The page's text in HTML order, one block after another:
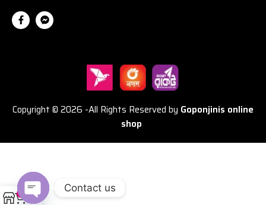
Copyright © 2026 -All Rights Reserved by Goponjinis online
shop
Contact us